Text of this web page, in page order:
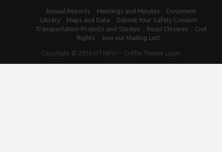
Annual Reports Meetings and Minutes
Document
Library
Maps and Data
Submit Your Safety Concern
Transportation Projects and Studies
Road Closures
Civil
Rights
Join our Mailing List!
Copyright © 2016 HTMPO – Griffin Theme Login